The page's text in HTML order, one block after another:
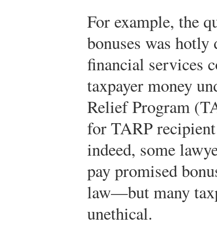
For example, the
bonuses was hotly
financial services
taxpayer money
Relief Program
for TARP
indeed, some
pay promised
law—but many
unethical.